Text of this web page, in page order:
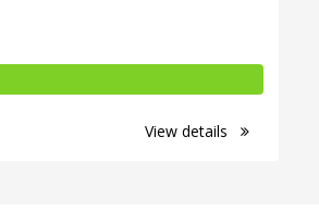
View details